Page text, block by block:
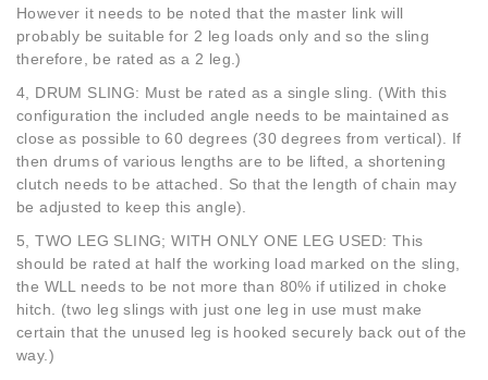
However it needs to be noted that the master link will
probably be suitable for 2 leg loads only and so the sling
therefore, be rated as a 2 leg.)
4, DRUM SLING: Must be rated as a single sling. (With this
configuration the included angle needs to be maintained as
close as possible to 60 degrees (30 degrees from vertical). If
then drums of various lengths are to be lifted, a shortening
clutch needs to be attached. So that the length of chain may
be adjusted to keep this angle).
5, TWO LEG SLING; WITH ONLY ONE LEG USED: This
should be rated at half the working load marked on the sling,
the WLL needs to be not more than 80% if utilized in choke
hitch. (two leg slings with just one leg in use must make
certain that the unused leg is hooked securely back out of the
way.)